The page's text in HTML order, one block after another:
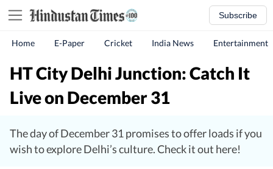
Subscribe
Home E-Paper Cricket India News Entertainment
HT City Delhi Junction: Catch It
Live on December 31
The day of December 31 promises to offer loads if you
wish to explore Delhi’s culture. Check it out here!